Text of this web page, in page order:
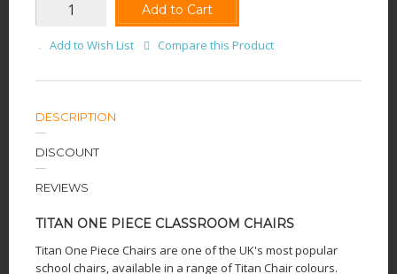
Add to Cart
Add to Wish List Compare this Product
DESCRIPTION
DISCOUNT
REVIEWS
TITAN ONE PIECE CLASSROOM CHAIRS
Titan One Piece Chairs are one of the UK's most popular
school chairs, available in a range of Titan Chair colours.